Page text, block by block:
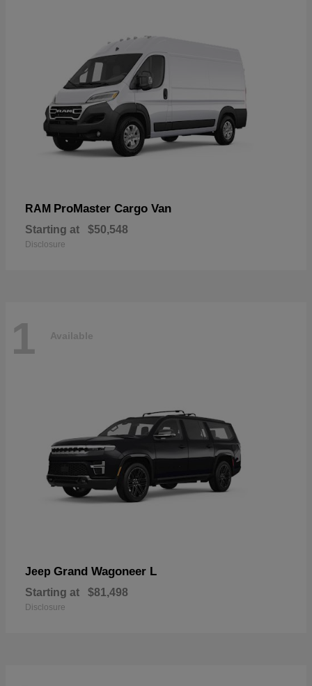
RAM ProMaster Cargo Van
Starting at $50,548
Disclosure
1 Available
Jeep Grand Wagoneer L
Starting at $81,498
Disclosure